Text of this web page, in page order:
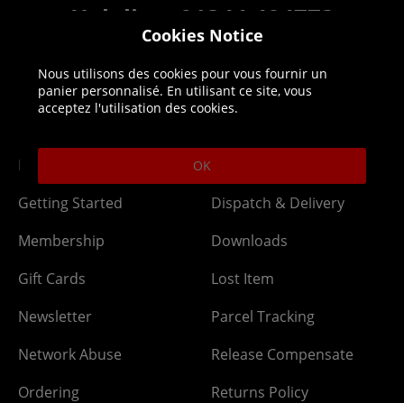
Helpline: 01344 404773
Open 9am-5pm UK time Monday to Friday,
excludes bank holidays.
Help
DLC Codes
Getting Started
Membership
Gift Cards
Newsletter
Network Abuse
Ordering
Delivery
Dispatch & Delivery
Downloads
Lost Item
Parcel Tracking
Release Compensate
Returns Policy
Cookies Notice
Nous utilisons des cookies pour vous fournir un
panier personnalisé. En utilisant ce site, vous
acceptez l'utilisation des cookies.
OK